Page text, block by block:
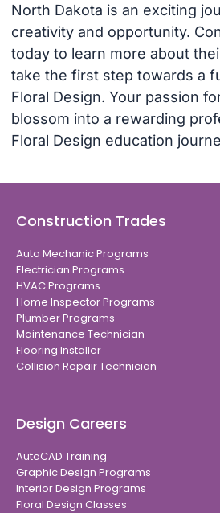
North Dakota is an exciting
creativity and opportunity.
today to learn more about
take the first step towards a
Floral Design. Your passion
blossom into a rewarding
Floral Design education
Construction Trades
Auto Mechanic Programs
Electrician Programs
HVAC Programs
Home Inspector Programs
Plumber Programs
Maintenance Technician
Flooring Installer
Collision Repair Technician
Design Careers
AutoCAD Training
Graphic Design Programs
Interior Design Programs
Floral Design Classes